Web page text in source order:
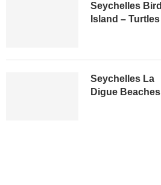
Seychelles Bird
Island – Turtles
Seychelles La
Digue Beaches